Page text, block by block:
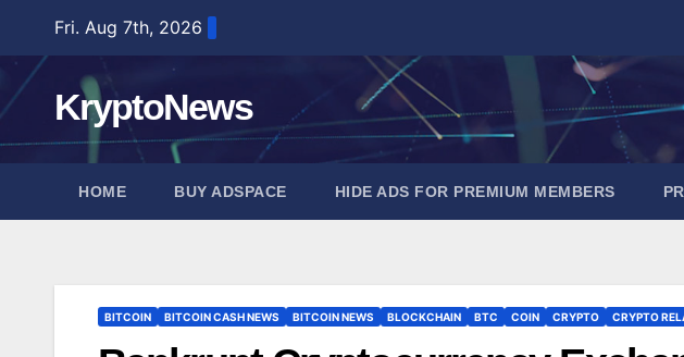
content
Fri. Aug 7th, 2026
KryptoNews
HOME BUY ADSPACE HIDE ADS FOR PREMIUM MEMBERS
BITCOIN BITCOIN CASH NEWS BITCOIN NEWS BLOCKCHAIN BTC COIN CRYPTO CRYPTO